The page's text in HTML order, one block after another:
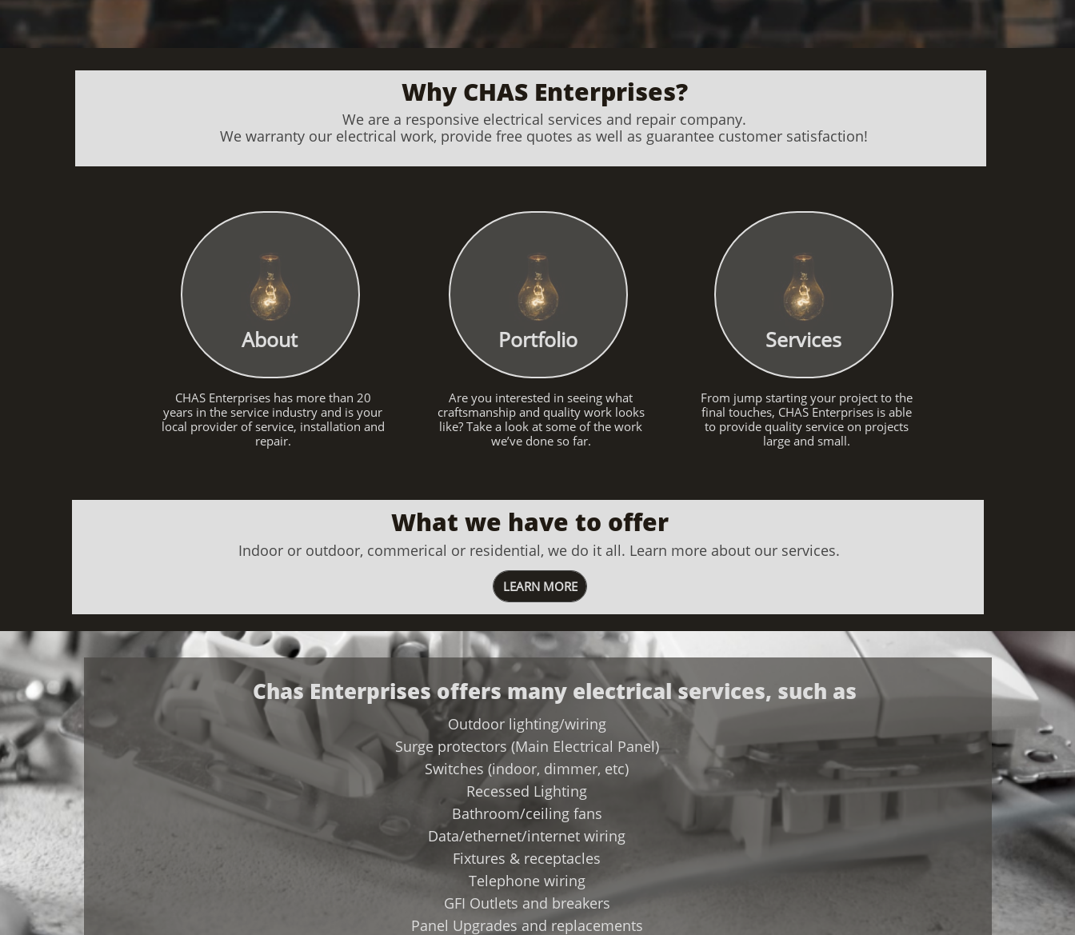
We are a responsive electrical services and repair company.
We warranty our electrical work, provide free quotes as well as guarantee customer satisfaction!
Why CHAS Enterprises?
Services
From jump starting your project to the
final touches, CHAS Enterprises is able
to provide quality service on projects
large and small.
Portfolio
Are you interested in seeing what
craftsmanship and quality work looks
like? Take a look at some of the work
we’ve done so far.
About
CHAS Enterprises has more than 20
years in the service industry and is your
local provider of service, installation and
repair.
Indoor or outdoor, commerical or residential, we do it all. Learn more about our services.
What we have to offer
LEARN MORE
​Outdoor lighting/wiring
Surge protectors (Main Electrical Panel)
Switches (indoor, dimmer, etc)
Recessed Lighting
Bathroom/ceiling fans
Data/ethernet/internet wiring
Fixtures & receptacles
Telephone wiring
GFI Outlets and breakers
Panel Upgrades and replacements
Chas Enterprises offers many electrical services, such as